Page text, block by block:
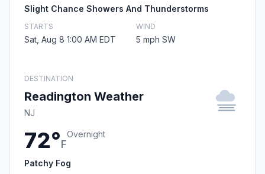
Slight Chance Showers And Thunderstorms
STARTS
Sat, Aug 8 1:00 AM EDT
WIND
5 mph SW
DESTINATION
Readington Weather
NJ
72°F
Overnight
Patchy Fog